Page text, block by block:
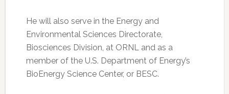
He will also serve in the Energy and
Environmental Sciences Directorate,
Biosciences Division, at ORNL and as a
member of the U.S. Department of Energy’s
BioEnergy Science Center, or BESC.